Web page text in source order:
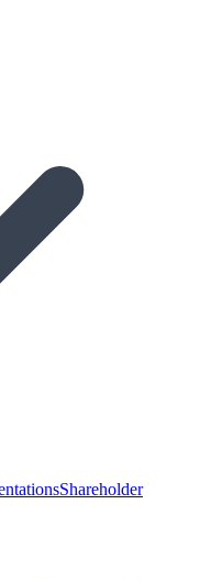
Shareholder